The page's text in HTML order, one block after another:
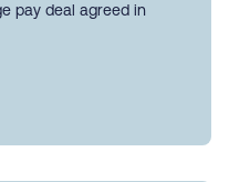
pay deal agreed in